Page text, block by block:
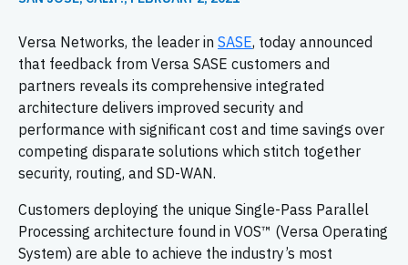
Versa Networks, the leader in SASE, today announced
that feedback from Versa SASE customers and
partners reveals its comprehensive integrated
architecture delivers improved security and
performance with significant cost and time savings over
competing disparate solutions which stitch together
security, routing, and SD-WAN.
Customers deploying the unique Single-Pass Parallel
Processing architecture found in VOS™ (Versa Operating
System) are able to achieve the industry’s most